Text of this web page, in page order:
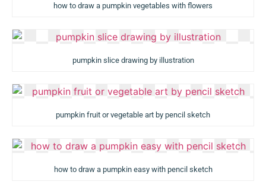
how to draw a pumpkin vegetables with flowers
pumpkin slice drawing by illustration
pumpkin fruit or vegetable art by pencil sketch
how to draw a pumpkin easy with pencil sketch